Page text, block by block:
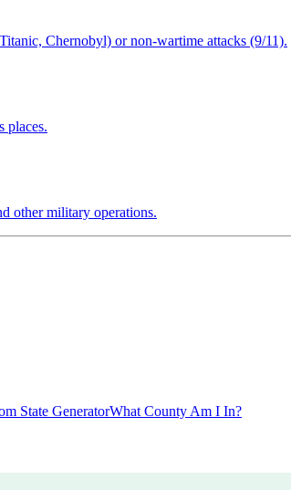
Chernobyl) or non-wartime attacks (9/11).
places.
other military operations.
State GeneratorWhat County Am I In?